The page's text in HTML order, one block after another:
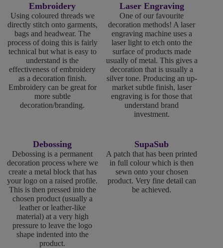
Embroidery
Using coloured threads we
directly stitch onto garments,
bags and headwear. The
process of doing this is fairly
technical but what is easy to
understand is the
effectiveness of embroidery
as a decoration finish.
Embroidery can be great for
more subtle
decoration/branding.
Laser Engraving
One of our favourite
decoration methods! A laser
engraving machine uses a
laser light to etch onto the
surface of products made
usually of metal. This gives a
decoration that is usually a
silver tone. Producing an up-
market subtle finish, laser
engraving is for those that
understand brand
investment.
Debossing
Debossing is a permanent
decoration process where we
create a metal block that has
your logo on a raised profile.
This is then pressed into the
chosen product (usually a
leather or leather-like
material) at a very high
pressure to leave the logo
shape indented into the
product.
SupaSub
A patch that has been printed
in full colour which is then
sewn onto your chosen
product. Very fine detail can
be achieved.